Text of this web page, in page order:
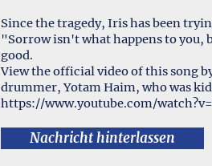
Since the tragedy, Iris has been
"Sorrow isn't what happens to you,
good.
View the official video of this song
drummer, Yotam Haim, who was
https://www.youtube.com/
Nachricht hinterlassen